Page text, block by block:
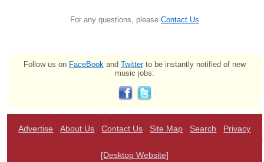
For any questions, please Contact Us
Follow us on FaceBook and Twitterto be instantly notified of new
music jobs:
Advertise About Us Contact Us Site Map Search Privacy
[Desktop Website]